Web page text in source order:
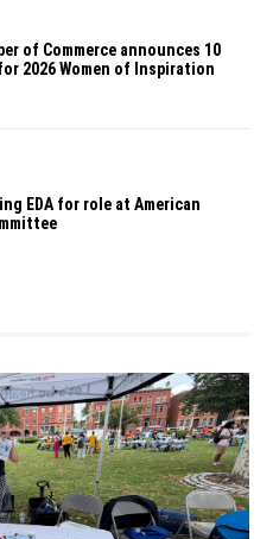
of Commerce announces 10
2026 Women of Inspiration
EDA for role at American